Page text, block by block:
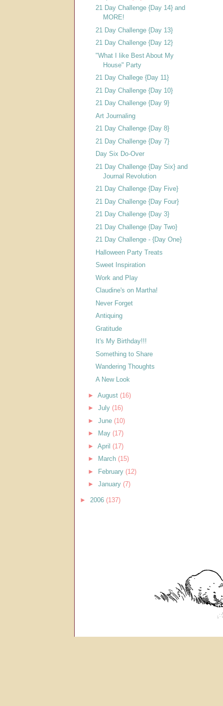
21 Day Challenge {Day 14} and
MORE!
21 Day Challenge {Day 13}
21 Day Challenge {Day 12}
"What I like Best About My
House" Party
21 Day Challege {Day 11}
21 Day Challenge {Day 10}
21 Day Challenge {Day 9}
Art Journaling
21 Day Challenge {Day 8}
21 Day Challenge {Day 7}
Day Six Do-Over
21 Day Challenge {Day Six} and
Journal Revolution
21 Day Challenge {Day Five}
21 Day Challenge {Day Four}
21 Day Challenge {Day 3}
21 Day Challenge {Day Two}
21 Day Challenge - {Day One}
Halloween Party Treats
Sweet Inspiration
Work and Play
Claudine's on Martha!
Never Forget
Antiquing
Gratitude
It's My Birthday!!!
Something to Share
Wandering Thoughts
A New Look
► August (16)
► July (16)
► June (10)
►
May (17)
► April (17)
►
March (15)
► February (12)
► January (7)
► 2006 (137)